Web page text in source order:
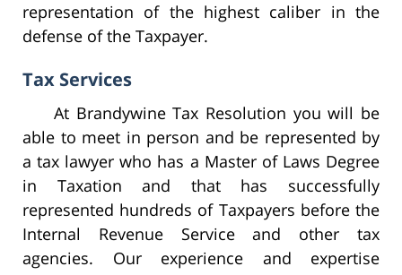
representation of the highest caliber in the
defense of the Taxpayer.
Tax Services
At Brandywine Tax Resolution you will be
able to meet in person and be represented by
a tax lawyer who has a Master of Laws Degree
in Taxation and that has successfully
represented hundreds of Taxpayers before the
Internal Revenue Service and other tax
agencies. Our experience and expertise